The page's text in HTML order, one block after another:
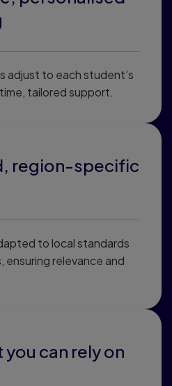
adjust to each student’s
tailored support.
region-specific
to local standards
relevance and
can rely on